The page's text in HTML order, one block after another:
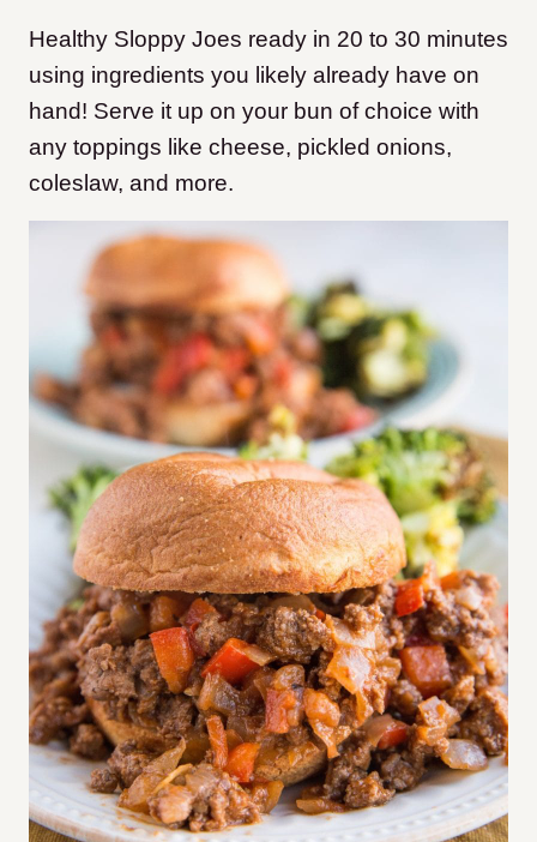
Healthy Sloppy Joes ready in 20 to 30 minutes
using ingredients you likely already have on
hand! Serve it up on your bun of choice with
any toppings like cheese, pickled onions,
coleslaw, and more.